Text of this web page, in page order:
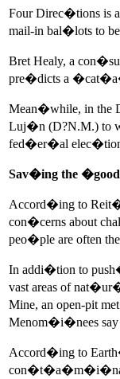
Four Direc�tions is
mail-in bal�lots to be
Bret Healy, a
pre�dicts a
Mean�while, in the
Luj�n (D?N.M.) to
fed�er�al elec�tion
Sav�ing the
Accord�ing to
con�cerns about
peo�ple are often
In addi�tion to
vast areas of
Mine, an open-pit
Menom�i�nees say
Accord�ing to
con�t�a�m�i�nate